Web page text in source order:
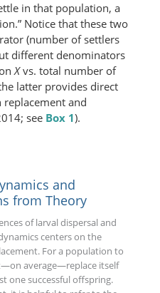
in that population, a
Notice that these two
(number of settlers
different denominators
Xvs. total number of
latter provides direct
and
see Box 1).
and
from Theory
of larval dispersal and
centers on the
For a population to
average—replace itself
one successful offspring.